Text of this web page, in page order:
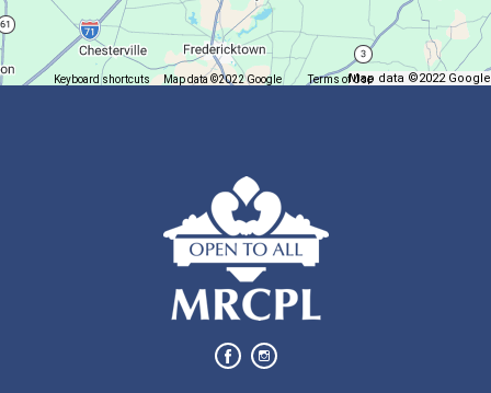
Mon, Aug 10, 6:00pm - 7:00pm
Plymouth Branch
Join The Wait List
Movie Night in a Bag
Tue, Aug 11, All Day
Location-Wide Events
Keyboard shortcuts Map data ©2022 Google Terms of Use Report a map error
Map data ©2022 Google